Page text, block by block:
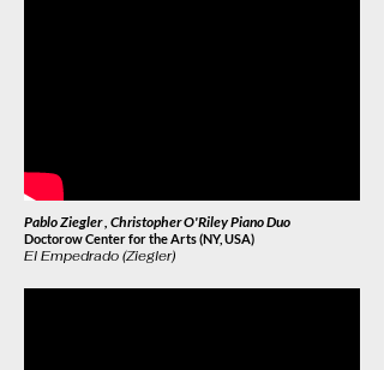
Pablo Ziegler , Christopher O'Riley Piano Duo
Doctorow Center for the Arts (NY, USA)
El Empedrado (Ziegler)